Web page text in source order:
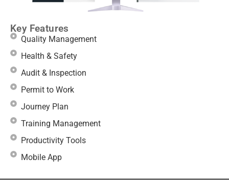
Key Features
Quality Management
Health & Safety
Audit & Inspection
Permit to Work
Journey Plan
Training Management
Productivity Tools
Mobile App